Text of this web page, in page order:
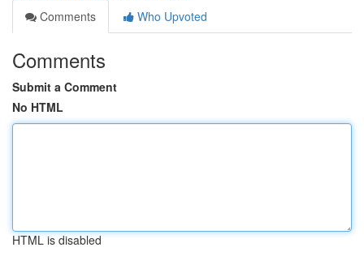
Comments
Who Upvoted
Comments
Submit a Comment
No HTML
HTML is disabled